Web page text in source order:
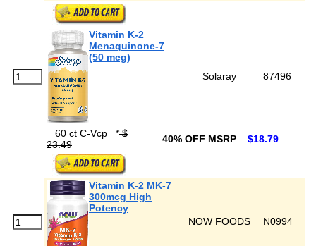
Vitamin K-2
Menaquinone-7
(50 mcg)
Solaray
87496
60 ct C-Vcp *$
23.49
40% OFF MSRP $18.79
Vitamin K-2 MK-7
300mcg High
Potency
NOW FOODS
N0994